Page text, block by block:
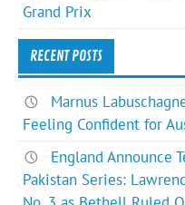
Grand Prix
RECENT POSTS
Marnus
Feeling Confident for
England Announce
Pakistan Series: